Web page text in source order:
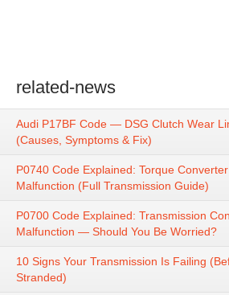
related-news
Audi P17BF Code — DSG Clutch Wear
(Causes, Symptoms & Fix)
P0740 Code Explained: Torque
Malfunction (Full Transmission Guide)
P0700 Code Explained: Transmission
Malfunction — Should You Be Worried?
10 Signs Your Transmission Is Failing
Stranded)